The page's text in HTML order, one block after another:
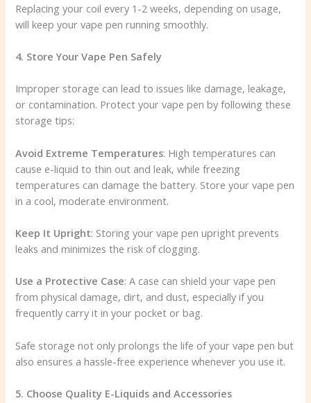
Replacing your coil every 1-2 weeks, depending on usage,
will keep your vape pen running smoothly.
4. Store Your Vape Pen Safely
Improper storage can lead to issues like damage, leakage,
or contamination. Protect your vape pen by following these
storage tips:
Avoid Extreme Temperatures: High temperatures can
cause e-liquid to thin out and leak, while freezing
temperatures can damage the battery. Store your vape pen
in a cool, moderate environment.
Keep It Upright: Storing your vape pen upright prevents
leaks and minimizes the risk of clogging.
Use a Protective Case: A case can shield your vape pen
from physical damage, dirt, and dust, especially if you
frequently carry it in your pocket or bag.
Safe storage not only prolongs the life of your vape pen but
also ensures a hassle-free experience whenever you use it.
5. Choose Quality E-Liquids and Accessories